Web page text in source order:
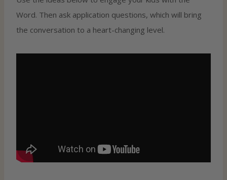
Word. Then ask application questions, which will bring
the conversation to a heart-changing level.